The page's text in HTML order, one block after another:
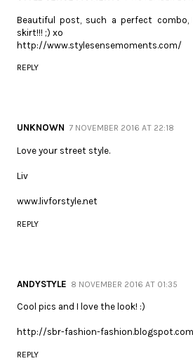
Beautiful post, such a perfect
skirt!!! ;) xo
http://www.stylesensemoments.com/
REPLY
UNKNOWN 7 NOVEMBER 2016 AT 22:18
Love your street style.
Liv
www.livforstyle.net
REPLY
ANDYSTYLE 8 NOVEMBER 2016 AT 01:35
Cool pics and I love the look! :)
http://sbr-fashion-
REPLY